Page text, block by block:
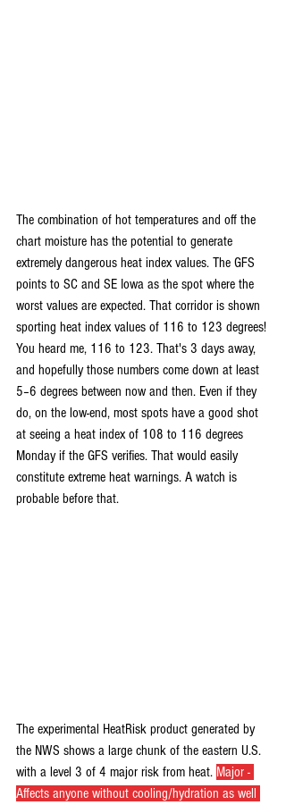
The combination of hot temperatures and off the
chart moisture has the potential to generate
extremely dangerous heat index values. The GFS
points to SC and SE Iowa as the spot where the
worst values are expected. That corridor is shown
sporting heat index values of 116 to 123 degrees!
You heard me, 116 to 123. That's 3 days away,
and hopefully those numbers come down at least
5–6 degrees between now and then. Even if they
do, on the low-end, most spots have a good shot
at seeing a heat index of 108 to 116 degrees
Monday if the GFS verifies. That would easily
constitute extreme heat warnings. A watch is
probable before that.
The experimental HeatRisk product generated by
the NWS shows a large chunk of the eastern U.S.
with a level 3 of 4 major risk from heat. Major -
Affects anyone without cooling/hydration as well